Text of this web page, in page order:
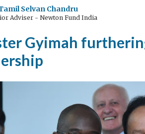
Selvan Chandru
Adviser - Newton Fund India
Gyimah